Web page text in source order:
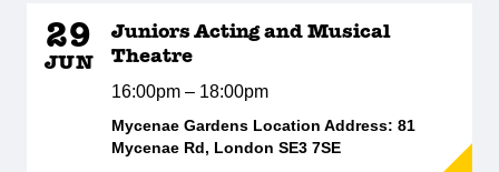
29
JUN
Juniors Acting and Musical
Theatre
16:00pm – 18:00pm
Mycenae Gardens Location Address: 81
Mycenae Rd, London SE3 7SE